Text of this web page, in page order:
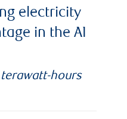
electricity
in the AI
hours